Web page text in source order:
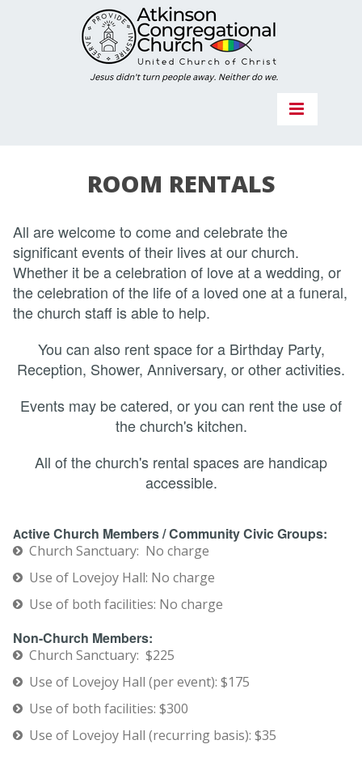
ROOM RENTALS
All are welcome to come and celebrate the
significant events of their lives at our church.
Whether it be a celebration of love at a wedding, or
the celebration of the life of a loved one at a funeral,
the church staff is able to help.
You can also rent space for a Birthday Party,
Reception, Shower, Anniversary, or other activities.
Events may be catered, or you can rent the use of
the church's kitchen.
All of the church's rental spaces are handicap
accessible.
Active Church Members / Community Civic Groups:
Church Sanctuary: No charge
Use of Lovejoy Hall: No charge
Use of both facilities: No charge
Non-Church Members:
Church Sanctuary: $225
Use of Lovejoy Hall (per event): $175
Use of both facilities: $300
Use of Lovejoy Hall (recurring basis): $35